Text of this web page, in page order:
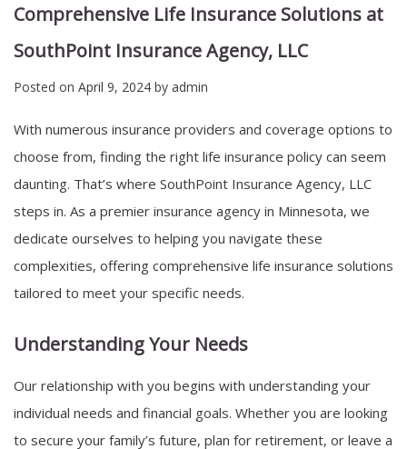
Comprehensive Life Insurance Solutions at
SouthPoint Insurance Agency, LLC
Posted on April 9, 2024 by admin
With numerous insurance providers and coverage options to
choose from, finding the right life insurance policy can seem
daunting. That’s where SouthPoint Insurance Agency, LLC
steps in. As a premier insurance agency in Minnesota, we
dedicate ourselves to helping you navigate these
complexities, offering comprehensive life insurance solutions
tailored to meet your specific needs.
Understanding Your Needs
Our relationship with you begins with understanding your
individual needs and financial goals. Whether you are looking
to secure your family’s future, plan for retirement, or leave a